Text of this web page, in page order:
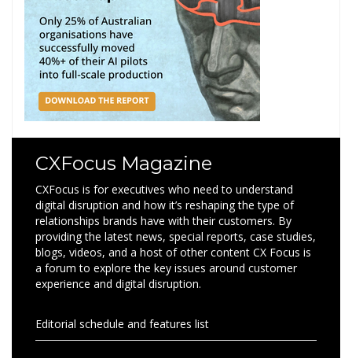
CXFocus Magazine
CXFocus is for executives who need to understand
digital disruption and how it’s reshaping the type of
relationships brands have with their customers. By
providing the latest news, special reports, case studies,
blogs, videos, and a host of other content CX Focus is
a forum to explore the key issues around customer
experience and digital disruption.
Editorial schedule and features list